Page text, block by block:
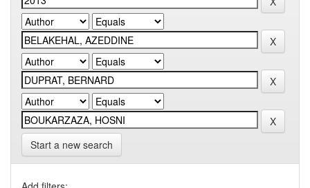
Start a new search